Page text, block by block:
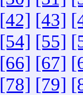
[42] [43]
[54] [55]
[66] [67]
[78] [79]